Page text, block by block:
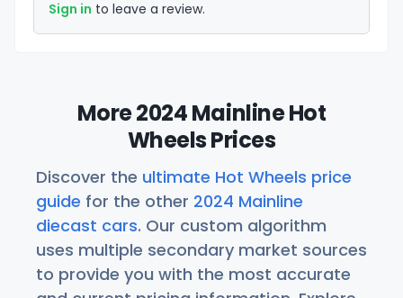
Sign in to leave a review.
More 2024 Mainline Hot
Wheels Prices
Discover the ultimate Hot Wheels price
guide for the other 2024 Mainline
diecast cars. Our custom algorithm
uses multiple secondary market sources
to provide you with the most accurate